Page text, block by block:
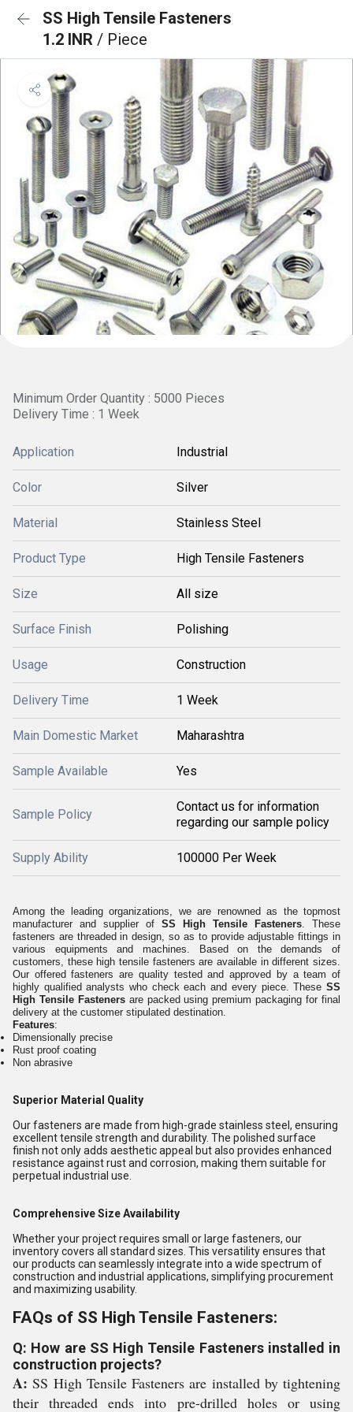
SS High Tensile Fasteners
1.2 INR / Piece
Minimum Order Quantity : 5000 Pieces
Delivery Time : 1 Week
Application Industrial
Color Silver
Material Stainless Steel
Product Type High Tensile Fasteners
Size All size
Surface Finish Polishing
Usage Construction
Delivery Time 1 Week
Main Domestic Market Maharashtra
Sample Available Yes
Sample Policy
Contact us for information
regarding our sample policy
Supply Ability 100000 Per Week
Among the leading organizations, we are renowned as the topmost
manufacturer and supplier of SS High Tensile Fasteners. These
fasteners are threaded in design, so as to provide adjustable fittings in
various equipments and machines. Based on the demands of
customers, these high tensile fasteners are available in different sizes.
Our offered fasteners are quality tested and approved by a team of
highly qualified analysts who check each and every piece. These SS
High Tensile Fastenersare packed using premium packaging for final
delivery at the customer stipulated destination.
Features:
Dimensionally precise
Rust proof coating
Non abrasive
Superior Material Quality
Our fasteners are made from high-grade stainless steel, ensuring
excellent tensile strength and durability. The polished surface
finish not only adds aesthetic appeal but also provides enhanced
resistance against rust and corrosion, making them suitable for
perpetual industrial use.
Comprehensive Size Availability
Whether your project requires small or large fasteners, our
inventory covers all standard sizes. This versatility ensures that
our products can seamlessly integrate into a wide spectrum of
construction and industrial applications, simplifying procurement
and maximizing usability.
FAQs of SS High Tensile Fasteners:
Q: How are SS High Tensile Fasteners installed in
construction projects?
A: SS High Tensile Fasteners are installed by tightening
their threaded ends into pre-drilled holes or using